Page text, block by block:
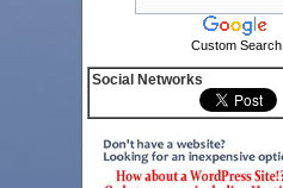
Custom Search
Social Networks